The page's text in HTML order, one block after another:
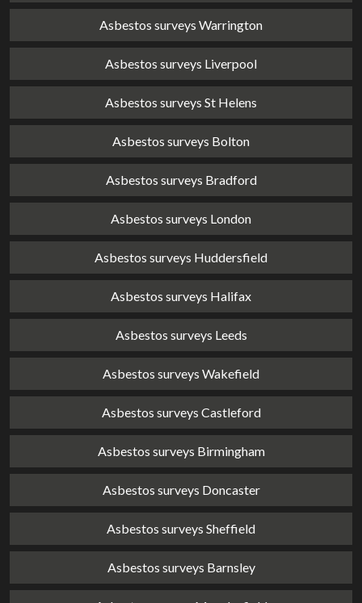
Asbestos surveys Warrington
Asbestos surveys Liverpool
Asbestos surveys St Helens
Asbestos surveys Bolton
Asbestos surveys Bradford
Asbestos surveys London
Asbestos surveys Huddersfield
Asbestos surveys Halifax
Asbestos surveys Leeds
Asbestos surveys Wakefield
Asbestos surveys Castleford
Asbestos surveys Birmingham
Asbestos surveys Doncaster
Asbestos surveys Sheffield
Asbestos surveys Barnsley